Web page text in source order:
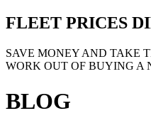
FLEET PRICES
SAVE MONEY AND TAKE
WORK OUT OF BUYING A
BLOG